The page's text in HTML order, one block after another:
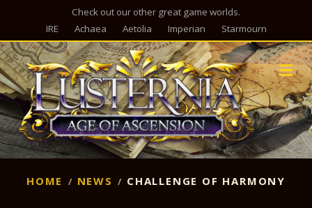
Check out our other great game worlds.
IRE
Achaea Aetolia Imperian Starmourn
HOME NEWS CHALLENGE OF HARMONY